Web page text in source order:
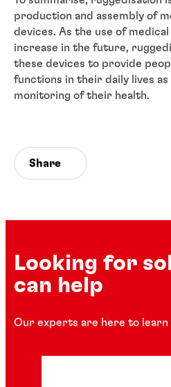
production and assembly of
devices. As the use of
increase in the future,
these devices to provide
functions in their daily lives
monitoring of their health.
Share
Looking for
can help
Our experts are here to learn